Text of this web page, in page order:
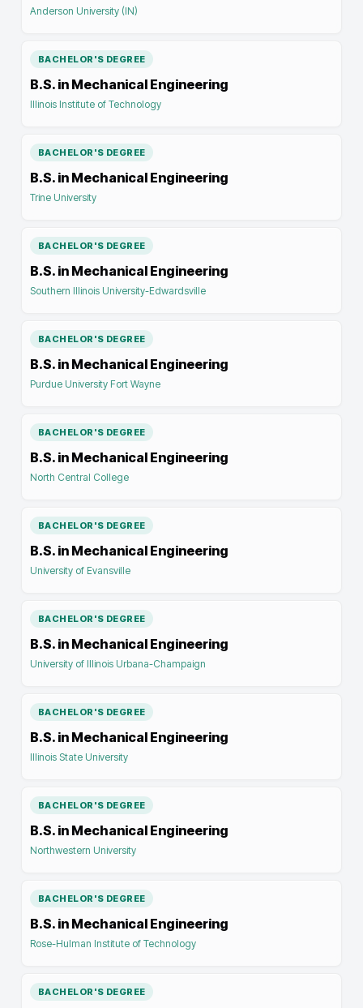
Anderson University (IN)
BACHELOR'S DEGREE
B.S. in Mechanical Engineering
Illinois Institute of Technology
BACHELOR'S DEGREE
B.S. in Mechanical Engineering
Trine University
BACHELOR'S DEGREE
B.S. in Mechanical Engineering
Southern Illinois University-Edwardsville
BACHELOR'S DEGREE
B.S. in Mechanical Engineering
Purdue University Fort Wayne
BACHELOR'S DEGREE
B.S. in Mechanical Engineering
North Central College
BACHELOR'S DEGREE
B.S. in Mechanical Engineering
University of Evansville
BACHELOR'S DEGREE
B.S. in Mechanical Engineering
University of Illinois Urbana-Champaign
BACHELOR'S DEGREE
B.S. in Mechanical Engineering
Illinois State University
BACHELOR'S DEGREE
B.S. in Mechanical Engineering
Northwestern University
BACHELOR'S DEGREE
B.S. in Mechanical Engineering
Rose-Hulman Institute of Technology
BACHELOR'S DEGREE